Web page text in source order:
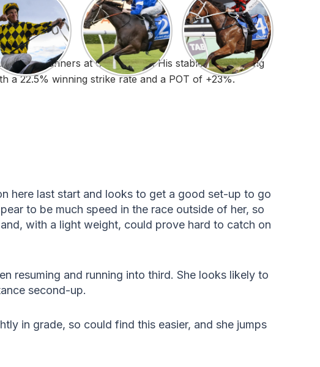
runners at Cranbourne. His stable has a strong
a 22.5% winning strike rate and a POT of +23%.
here last start and looks to get a good set-up to go
to be much speed in the race outside of her, so
with a light weight, could prove hard to catch on
resuming and running into third. She looks likely to
second-up.
in grade, so could find this easier, and she jumps